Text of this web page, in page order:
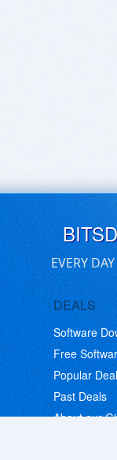
EVERY
DEALS
Software
Free
Popular
Past Deals
About our